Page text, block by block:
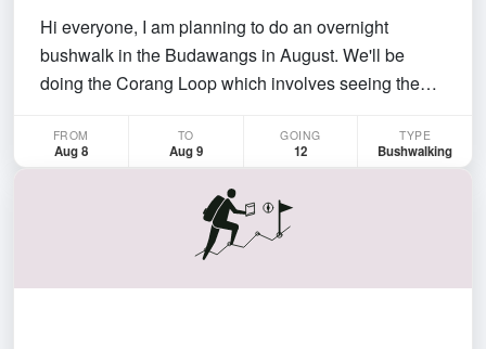
Hi everyone, I am planning to do an overnight
bushwalk in the Budawangs in August. We'll be
doing the Corang Loop which involves seeing the
should be a really cruisey overnight hike with us
doing about ~12km per day. For more details, check
FROM
Aug 8
TO
Aug 9
GOING
12
TYPE
Bushwalking